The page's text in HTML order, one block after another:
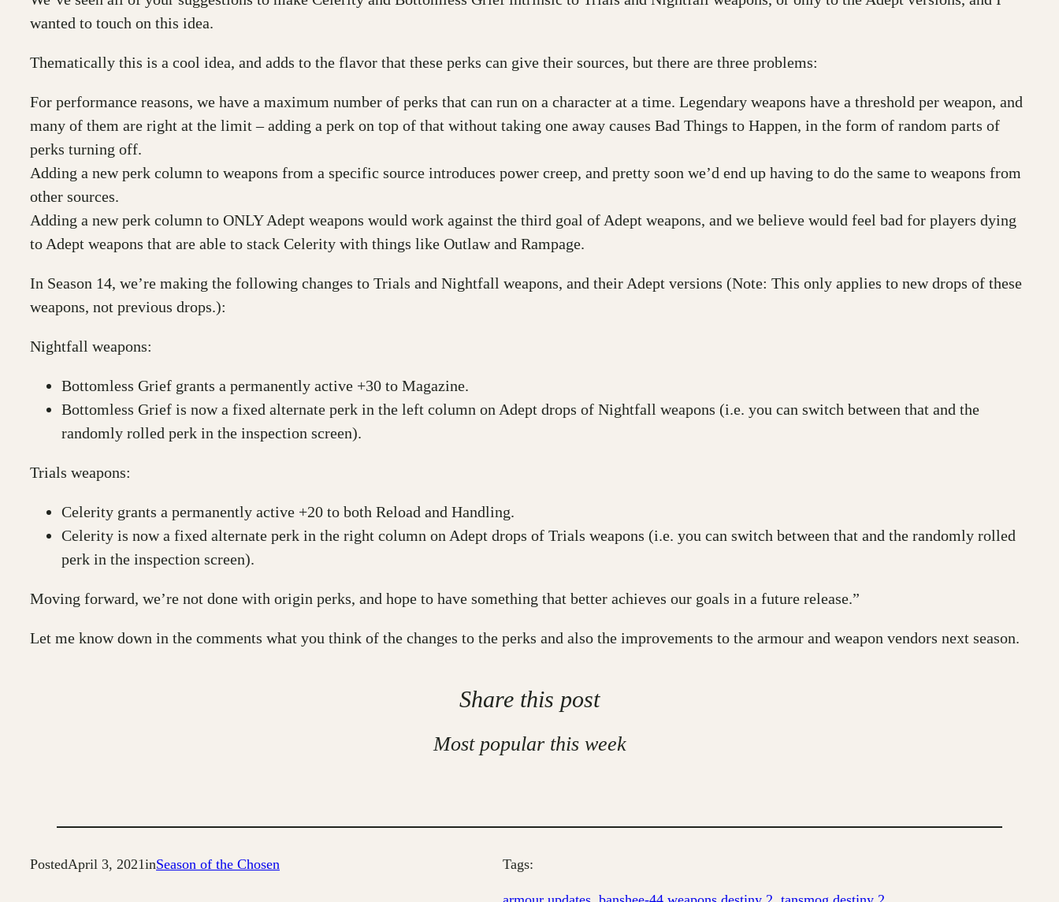
wanted to touch on this idea.
Thematically this is a cool idea, and adds to the flavor that these perks can give their sources, but there are three problems:
For performance reasons, we have a maximum number of perks that can run on a character at a time. Legendary weapons have a threshold per weapon, and
many of them are right at the limit – adding a perk on top of that without taking one away causes Bad Things to Happen, in the form of random parts of
perks turning off.
Adding a new perk column to weapons from a specific source introduces power creep, and pretty soon we’d end up having to do the same to weapons from
other sources.
Adding a new perk column to ONLY Adept weapons would work against the third goal of Adept weapons, and we believe would feel bad for players dying
to Adept weapons that are able to stack Celerity with things like Outlaw and Rampage.
In Season 14, we’re making the following changes to Trials and Nightfall weapons, and their Adept versions (Note: This only applies to new drops of these
weapons, not previous drops.):
Nightfall weapons:
Bottomless Grief grants a permanently active +30 to Magazine.
Bottomless Grief is now a fixed alternate perk in the left column on Adept drops of Nightfall weapons (i.e. you can switch between that and the
randomly rolled perk in the inspection screen).
Trials weapons:
Celerity grants a permanently active +20 to both Reload and Handling.
Celerity is now a fixed alternate perk in the right column on Adept drops of Trials weapons (i.e. you can switch between that and the randomly rolled
perk in the inspection screen).
Moving forward, we’re not done with origin perks, and hope to have something that better achieves our goals in a future release.”
Let me know down in the comments what you think of the changes to the perks and also the improvements to the armour and weapon vendors next season.
Share this post
Most popular this week
PostedApril 3, 2021inSeason of the Chosen Tags: